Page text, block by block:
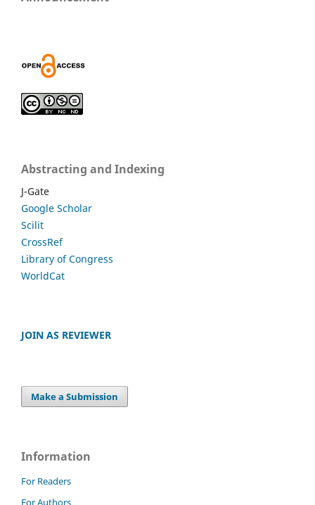
Abstracting and Indexing
J-Gate
Google Scholar
Scilit
CrossRef
Library of Congress
WorldCat
JOIN AS REVIEWER
Make a Submission
Information
For Readers
For Authors